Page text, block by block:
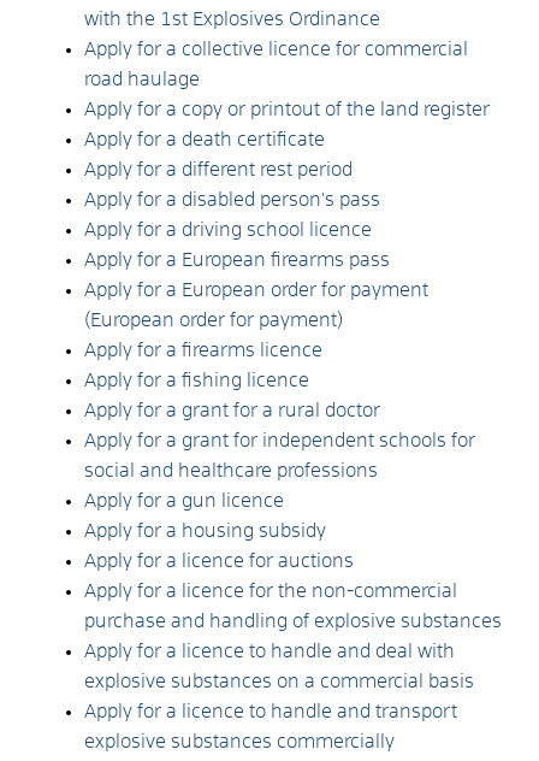
with the 1st Explosives Ordinance
Apply for a collective licence for commercial
road haulage
Apply for a copy or printout of the land register
Apply for a death certificate
Apply for a different rest period
Apply for a disabled person's pass
Apply for a driving school licence
Apply for a European firearms pass
Apply for a European order for payment
(European order for payment)
Apply for a firearms licence
Apply for a fishing licence
Apply for a grant for a rural doctor
Apply for a grant for independent schools for
social and healthcare professions
Apply for a gun licence
Apply for a housing subsidy
Apply for a licence for auctions
Apply for a licence for the non-commercial
purchase and handling of explosive substances
Apply for a licence to handle and deal with
explosive substances on a commercial basis
Apply for a licence to handle and transport
explosive substances commercially